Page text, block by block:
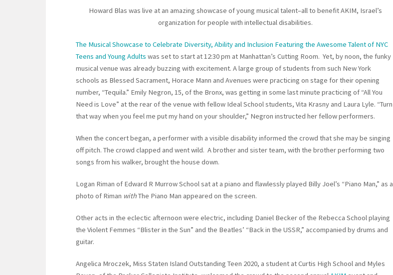
Howard Blas was live at an amazing showcase of young musical talent–all to benefit AKIM, Israel’s
organization for people with intellectual disabilities.
The Musical Showcase to Celebrate Diversity, Ability and Inclusion Featuring the Awesome Talent of NYC
Teens and Young Adults was set to start at 12:30 pm at Manhattan’s Cutting Room. Yet, by noon, the funky
musical venue was already buzzing with excitement. A large group of students from such New York
schools as Blessed Sacrament, Horace Mann and Avenues were practicing on stage for their opening
number, “Tequila.” Emily Negron, 15, of the Bronx, was getting in some last minute practicing of “All You
Need is Love” at the rear of the venue with fellow Ideal School students, Vita Krasny and Laura Lyle. “Turn
that way when you feel me put my hand on your shoulder,” Negron instructed her fellow performers.
When the concert began, a performer with a visible disability informed the crowd that she may be singing
off pitch. The crowd clapped and went wild. A brother and sister team, with the brother performing two
songs from his walker, brought the house down.
Logan Riman of Edward R Murrow School sat at a piano and flawlessly played Billy Joel’s “Piano Man,” as a
photo of Riman withThe Piano Man appeared on the screen.
Other acts in the eclectic afternoon were electric, including Daniel Becker of the Rebecca School playing
the Violent Femmes “Blister in the Sun” and the Beatles’ “Back in the USSR,” accompanied by drums and
guitar.
Angelica Mroczek, Miss Staten Island Outstanding Teen 2020, a student at Curtis High School and Myles